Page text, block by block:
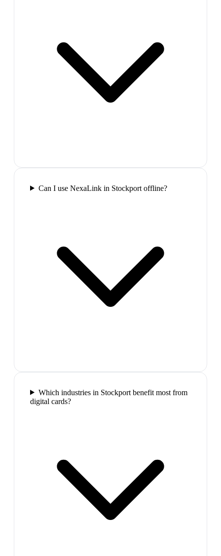
Can I use NexaLink in Stockport offline?
Which industries in Stockport benefit most from
digital cards?